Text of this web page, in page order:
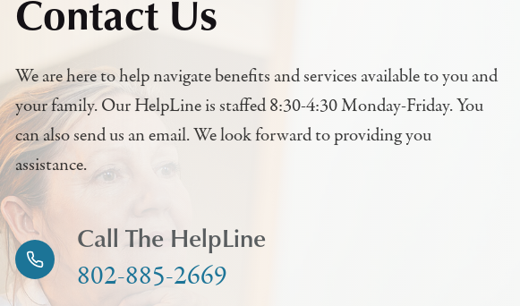
Contact Us
We are here to help navigate benefits and services available to you and
your family. Our HelpLine is staffed 8:30-4:30 Monday-Friday. You
can also send us an email. We look forward to providing you
assistance.
Call The HelpLine
802-885-2669